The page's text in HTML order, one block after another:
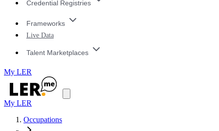
Credential Registries
Frameworks
Live Data
Talent Marketplaces
My LER
My LER
Occupations